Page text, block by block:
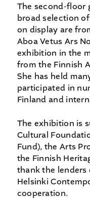
The second-floor
broad selection
on display are
Aboa Vetus Ars
exhibition in the
from the Finnish
She has held
participated in
Finland and
The exhibition is
Cultural
Fund), the Arts
the Finnish
thank the
Helsinki
cooperation.